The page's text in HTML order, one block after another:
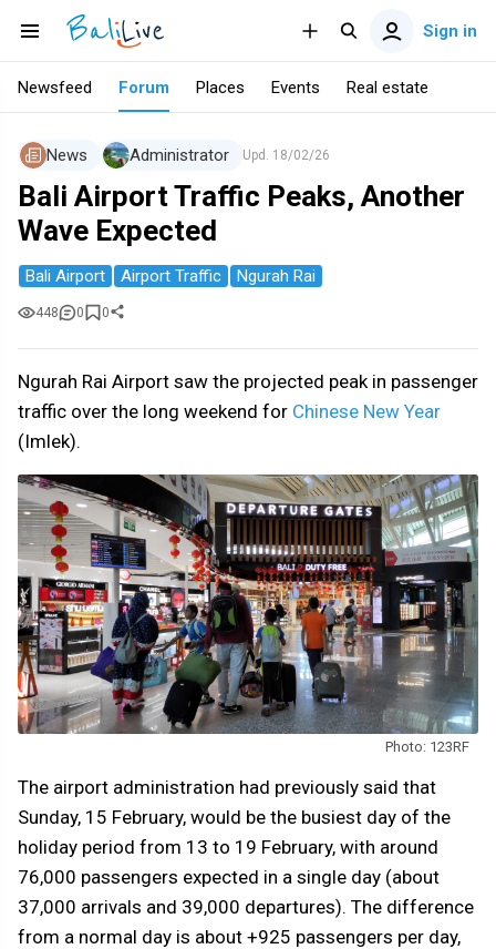
Sign in
Newsfeed Forum Places Events Real estate
News Administrator Upd. 18/02/26
Bali Airport Traffic Peaks, Another
Wave Expected
Bali Airport Airport Traffic Ngurah Rai
448 0 0
Ngurah Rai Airport saw the projected peak in passenger
traffic over the long weekend for Chinese New Year
(Imlek).
Photo: 123RF
The airport administration had previously said that
Sunday, 15 February, would be the busiest day of the
holiday period from 13 to 19 February, with around
76,000 passengers expected in a single day (about
37,000 arrivals and 39,000 departures). The difference
from a normal day is about +925 passengers per day,